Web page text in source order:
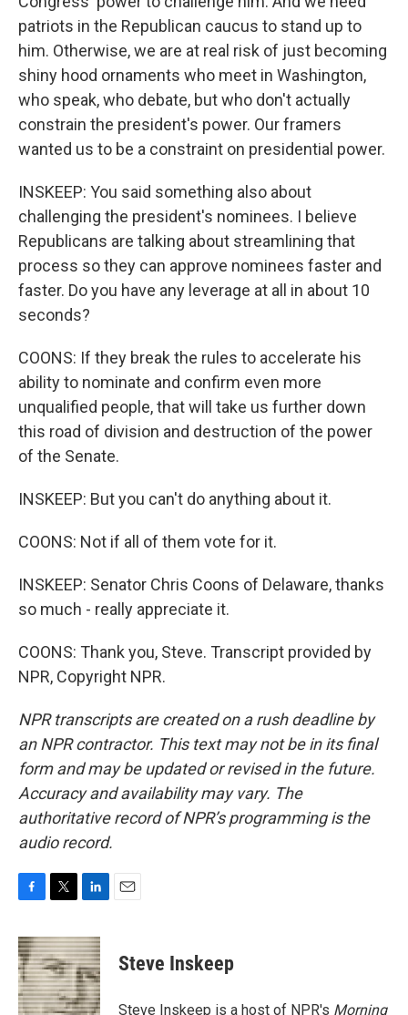
patriots in the Republican caucus to stand up to
him. Otherwise, we are at real risk of just becoming
shiny hood ornaments who meet in Washington,
who speak, who debate, but who don't actually
constrain the president's power. Our framers
wanted us to be a constraint on presidential power.
INSKEEP: You said something also about
challenging the president's nominees. I believe
Republicans are talking about streamlining that
process so they can approve nominees faster and
faster. Do you have any leverage at all in about 10
seconds?
COONS: If they break the rules to accelerate his
ability to nominate and confirm even more
unqualified people, that will take us further down
this road of division and destruction of the power
of the Senate.
INSKEEP: But you can't do anything about it.
COONS: Not if all of them vote for it.
INSKEEP: Senator Chris Coons of Delaware, thanks
so much - really appreciate it.
COONS: Thank you, Steve. Transcript provided by
NPR, Copyright NPR.
NPR transcripts are created on a rush deadline by
an NPR contractor. This text may not be in its final
form and may be updated or revised in the future.
Accuracy and availability may vary. The
authoritative record of NPR’s programming is the
audio record.
c
e
b
o
o
i
t
t
e
r
n
k
e
d
I
Steve Inskeep
Steve Inskeep is a host of NPR's Morning